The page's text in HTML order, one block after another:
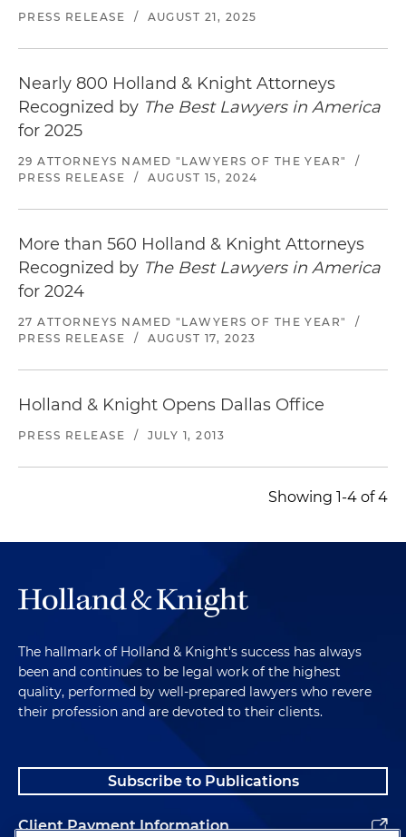
PRESS RELEASE / AUGUST 21, 2025
Nearly 800 Holland & Knight Attorneys
Recognized by The Best Lawyers in America
for 2025
29 ATTORNEYS NAMED "LAWYERS OF THE YEAR"
/
PRESS RELEASE
/ AUGUST 15, 2024
More than 560 Holland & Knight Attorneys
Recognized by The Best Lawyers in America
for 2024
27 ATTORNEYS NAMED "LAWYERS OF THE YEAR"
/
PRESS RELEASE
/ AUGUST 17, 2023
Holland & Knight Opens Dallas Office
PRESS RELEASE / JULY 1, 2013
Showing 1-4 of 4
The hallmark of Holland & Knight's success has always
been and continues to be legal work of the highest
quality, performed by well-prepared lawyers who revere
their profession and are devoted to their clients.
Subscribe to Publications
Client Payment Information